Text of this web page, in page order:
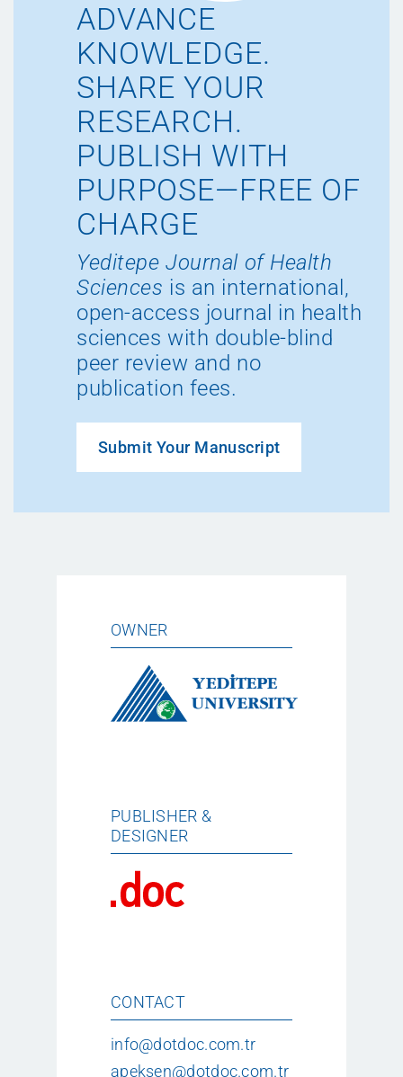
ADVANCE
KNOWLEDGE.
SHARE YOUR
RESEARCH.
PUBLISH WITH
PURPOSE—FREE OF
CHARGE
Yeditepe Journal of Health
Sciences is an international,
open-access journal in health
sciences with double-blind
peer review and no
publication fees.
Submit Your Manuscript
OWNER
PUBLISHER &
DESIGNER
CONTACT
info@dotdoc.com.tr
apeksen@dotdoc.com.tr